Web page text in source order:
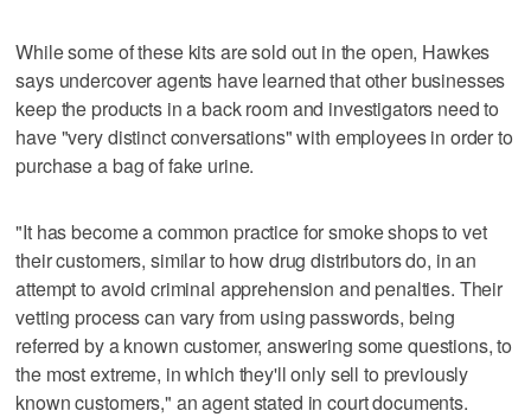
While some of these kits are sold out in the open, Hawkes
says undercover agents have learned that other businesses
keep the products in a back room and investigators need to
have "very distinct conversations" with employees in order to
purchase a bag of fake urine.
"It has become a common practice for smoke shops to vet
their customers, similar to how drug distributors do, in an
attempt to avoid criminal apprehension and penalties. Their
vetting process can vary from using passwords, being
referred by a known customer, answering some questions, to
the most extreme, in which they'll only sell to previously
known customers," an agent stated in court documents.